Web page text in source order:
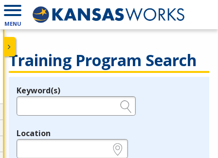
MENU
Training Program Search
Legend
Keyword(s)
Location